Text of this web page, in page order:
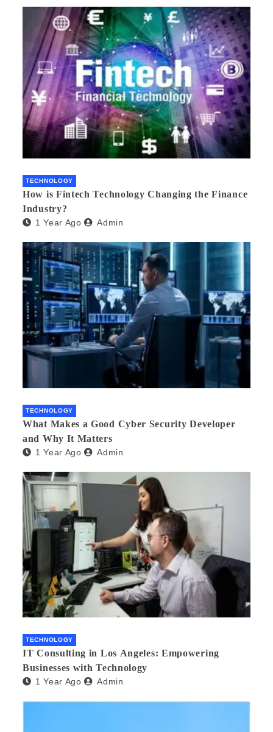
TECHNOLOGY
How is Fintech Technology Changing the Finance
Industry?
1 Year Ago Admin
TECHNOLOGY
What Makes a Good Cyber Security Developer
and Why It Matters
1 Year Ago Admin
TECHNOLOGY
IT Consulting in Los Angeles: Empowering
Businesses with Technology
1 Year Ago Admin